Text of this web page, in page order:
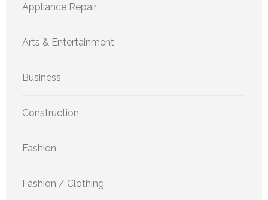
Appliance Repair
Arts & Entertainment
Business
Construction
Fashion
Fashion / Clothing